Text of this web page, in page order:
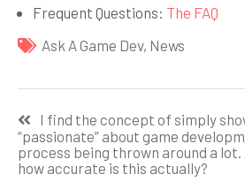
Frequent Questions: The FAQ
Ask A Game Dev, News
по
записям
I find the concept of simply
“passionate” about game
process being thrown around a lot.
how accurate is this actually?